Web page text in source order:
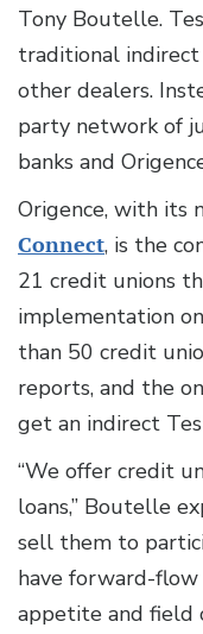
Tony Boutelle.
traditional
other dealers.
party network of
banks and
Origence, with its
Connect, is the
21 credit unions
implementation
than 50 credit
reports, and the
get an indirect
“We offer credit
loans,” Boutelle
sell them to
have forward-
appetite and field